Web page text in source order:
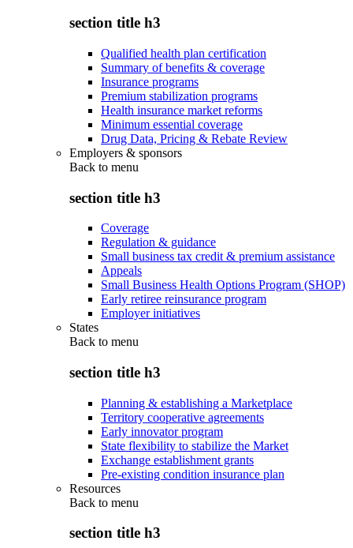
section title h3
Qualified health plan certification
Summary of benefits & coverage
Insurance programs
Premium stabilization programs
Health insurance market reforms
Minimum essential coverage
Drug Data, Pricing & Rebate Review
Employers & sponsors
Back to menu
section title h3
Coverage
Regulation & guidance
Small business tax credit & premium assistance
Appeals
Small Business Health Options Program (SHOP)
Early retiree reinsurance program
Employer initiatives
States
Back to menu
section title h3
Planning & establishing a Marketplace
Territory cooperative agreements
Early innovator program
State flexibility to stabilize the Market
Exchange establishment grants
Pre-existing condition insurance plan
Resources
Back to menu
section title h3